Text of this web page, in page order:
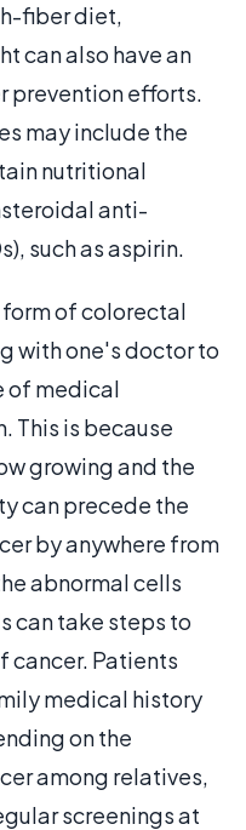
fiber diet,
can also have an
prevention efforts.
may include the
nutritional
anti-
such as aspirin.
of colorectal
with one's doctor to
of medical
This is because
growing and the
can precede the
by anywhere from
abnormal cells
can take steps to
cancer. Patients
medical history
on the
among relatives,
screenings at